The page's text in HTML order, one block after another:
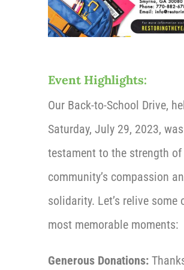
Event Highlights:
Our Back-to-School Drive,
Saturday, July 29, 2023,
testament to the strength
community’s compassion
solidarity. Let’s relive some
most memorable moments:
Generous Donations: